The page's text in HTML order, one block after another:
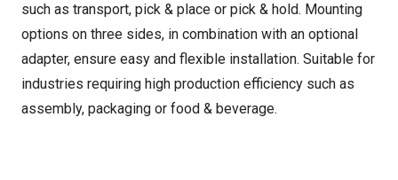
such as transport, pick & place or pick & hold. Mounting
options on three sides, in combination with an optional
adapter, ensure easy and flexible installation. Suitable for
industries requiring high production efficiency such as
assembly, packaging or food & beverage.